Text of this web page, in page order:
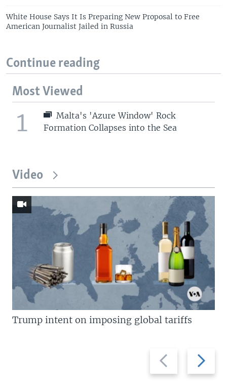
White House Says It Is Preparing New Proposal to Free
American Journalist Jailed in Russia
Continue reading
Most Viewed
1
Malta's 'Azure Window' Rock
Formation Collapses into the Sea
Video
Previous
slide
Next
slide
Trump intent on imposing global tariffs